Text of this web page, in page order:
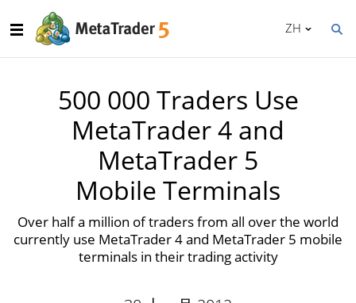
ZH
500 000 Traders Use
MetaTrader 4 and
MetaTrader 5
Mobile Terminals
Over half a million of traders from all over the world
currently use MetaTrader 4 and MetaTrader 5 mobile
terminals in their trading activity